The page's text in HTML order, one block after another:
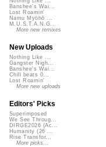
Banshee's Wai...
Lost Roamin'
Namu Myōhō ...
M.U.S.T.A.N.G...
More new remixes
New Uploads
Nothing Like ...
Gangster Nigh...
Banshee's Wai...
Chill beats 0...
Lost Roamin'
More new uploads
Editors' Picks
Superimposed
We See Throug...
DIRGE2026 (Ac...
Humanity (26 ...
Rise Transfor...
More picks...